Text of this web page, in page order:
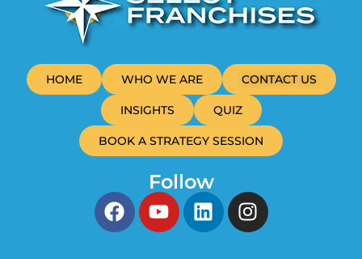
HOME WHO WE ARE CONTACT US
INSIGHTS QUIZ
BOOK A STRATEGY SESSION
Follow